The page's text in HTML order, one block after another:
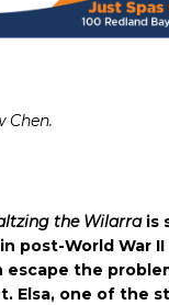
Chen.
the Wilarrais
post-World War
escape the
Elsa, one of the